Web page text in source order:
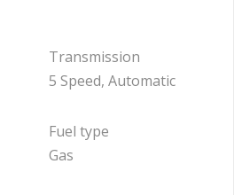
Transmission
5 Speed, Automatic
Fuel type
Gas